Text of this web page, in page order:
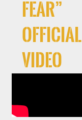
Fear”
Official
Video